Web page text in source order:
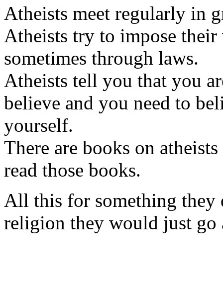
Atheists meet regularly in
Atheists try to impose their
sometimes through laws.
Atheists tell you that you
believe and you need to
yourself.
There are books on
read those books.
All this for something
religion they would just go